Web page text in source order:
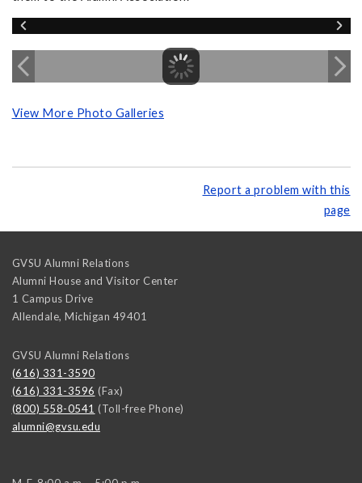
View More Photo Galleries
Report a problem with this
page
GVSU Alumni Relations
Alumni House and Visitor Center
1 Campus Drive
Allendale, Michigan 49401
GVSU Alumni Relations
(616) 331-3590
(616) 331-3596 (Fax)
(800) 558-0541 (Toll-free Phone)
alumni@gvsu.edu